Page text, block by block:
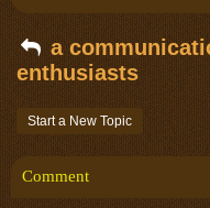
a
enthusiasts
Start a New Topic
Comment